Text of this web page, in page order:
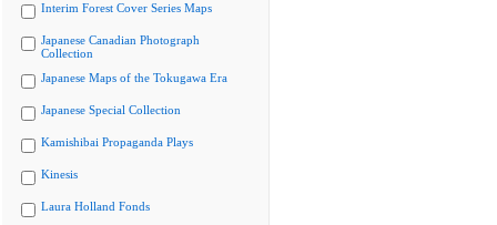
Interim Forest Cover Series Maps
Japanese Canadian Photograph
Collection
Japanese Maps of the Tokugawa Era
Japanese Special Collection
Kamishibai Propaganda Plays
Kinesis
Laura Holland Fonds